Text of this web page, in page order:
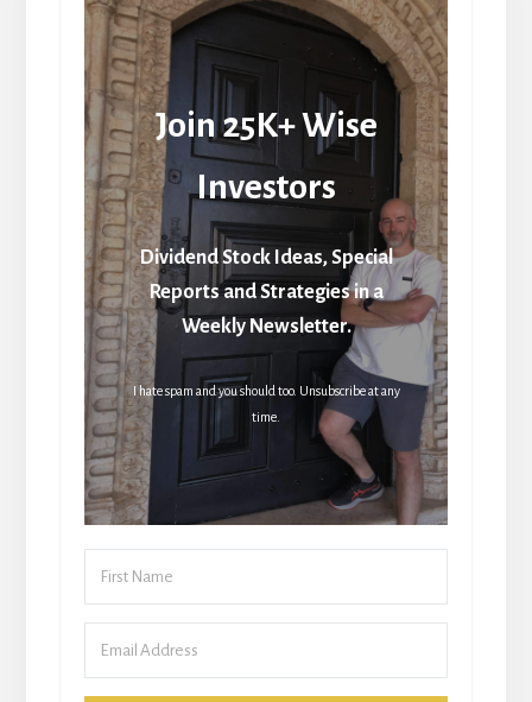
Join 25K+ Wise
Investors
Dividend Stock Ideas, Special
Reports and Strategies in a
Weekly Newsletter.
I hate spam and you should too. Unsubscribe at any
time.